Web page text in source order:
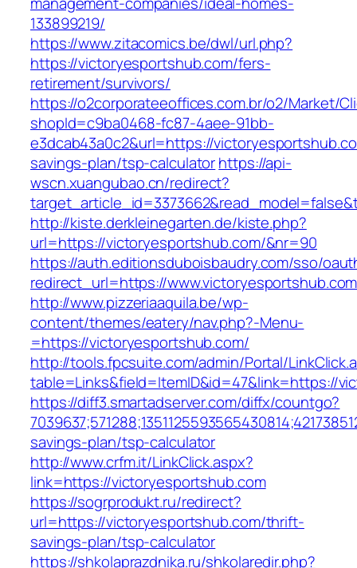
133899219/
https://www.zitacomics.be/dwl/url.php?
https://victoryesportshub.com/fers-
retirement/survivors/
https://o2corporateeoffices.com.br/o2/Market/
shopId=c9ba0468-fc87-4aee-91bb-
e3dcab43a0c2&url=https://
savings-plan/tsp-calculatorhttps://api-
wscn.xuangubao.cn/redirect?
http://kiste.derkleinegarten.de/kiste.php?
url=https://victoryesportshub.com/&nr=90
https://auth.editionsduboisbaudry.com/sso/
redirect_url=https://www.victoryesportshub.com
http://www.pizzeriaaquila.be/wp-
content/themes/eatery/nav.php?-Menu-
=https://victoryesportshub.com/
http://tools.fpcsuite.com/admin/Portal/
table=Links&field=ItemID&id=47&link=https://
https://diff3.smartadserver.com/diffx/countgo?
savings-plan/tsp-calculator
http://www.crfm.it/LinkClick.aspx?
link=https://victoryesportshub.com
https://sogrprodukt.ru/redirect?
url=https://victoryesportshub.com/thrift-
savings-plan/tsp-calculator
https://shkolaprazdnika.ru/shkolaredir.php?